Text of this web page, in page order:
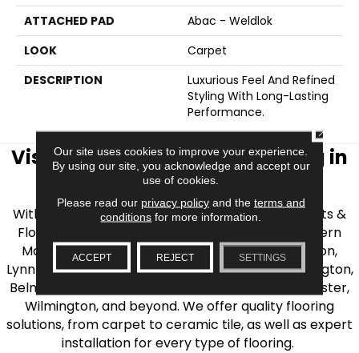
ATTACHED PAD
Abac - Weldlok
LOOK
Carpet
DESCRIPTION
Luxurious Feel And Refined
Styling With Long-Lasting
Performance.
Visit AJ Rose Carpets & Flooring in
the Greater Boston Area
With over 40 years of experience, AJ Rose Carpets &
Flooring is your source for quality flooring in Eastern
Massachusetts. We proudly serve Greater Boston,
Lynnfield, Burlington, Natick, Weston, Melrose, Arlington,
Belmont, Brookline, Chestnut Hill, Woburn, Winchester,
Wilmington, and beyond. We offer quality flooring
solutions, from carpet to ceramic tile, as well as expert
installation for every type of flooring.
Our site uses cookies to improve your experience.
By using our site, you acknowledge and accept our
use of cookies.
Please read our privacy policyand the terms and
conditions for more information.
ACCEPT REJECT SETTINGS